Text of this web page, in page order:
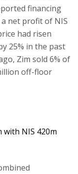
financing
net profit of NIS
had risen
25% in the past
Zim sold 6% of
off-floor
NIS 420m